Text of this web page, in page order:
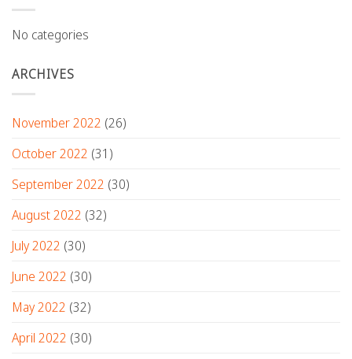
No categories
ARCHIVES
November 2022 (26)
October 2022 (31)
September 2022 (30)
August 2022 (32)
July 2022 (30)
June 2022 (30)
May 2022 (32)
April 2022 (30)